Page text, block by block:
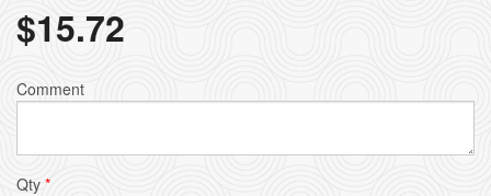
$15.72
Comment
Qty *